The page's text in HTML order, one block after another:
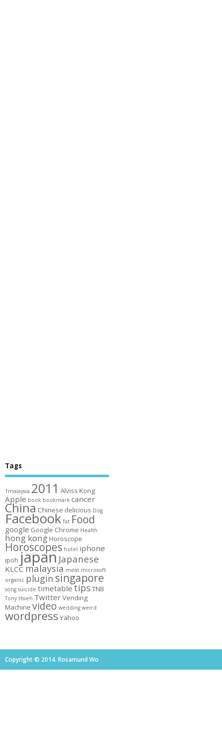
Tags
1malaysia 2011 Alviss Kong
Apple book bookmark cancer
China Chinese delicious Dog
Facebook fat Food
google Google Chrome Health
hong kong Horoscope
Horoscopes hotel iphone
ipoh japan Japanese
KLCC malaysia meat microsoft
organic plugin singapore
song suicide timetable tips TNB
Tony Hsieh TwitterVending
Machine video wedding weird
wordpress Yahoo
Copyright © 2014. Rosamund Wo